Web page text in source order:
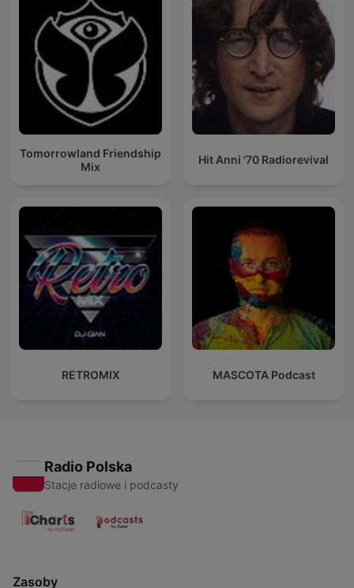
Tomorrowland Friendship
Mix
Hit Anni '70 Radiorevival
RETROMIX MASCOTA Podcast
Radio Polska
Stacje radiowe i podcasty
Zasoby